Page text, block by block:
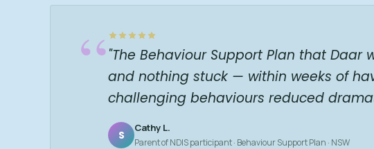
“"The Behaviour Support Plan that
and nothing stuck — within weeks of
challenging behaviours reduced
S
Cathy L.
Parent of NDIS participant · Behaviour Support Plan · NSW